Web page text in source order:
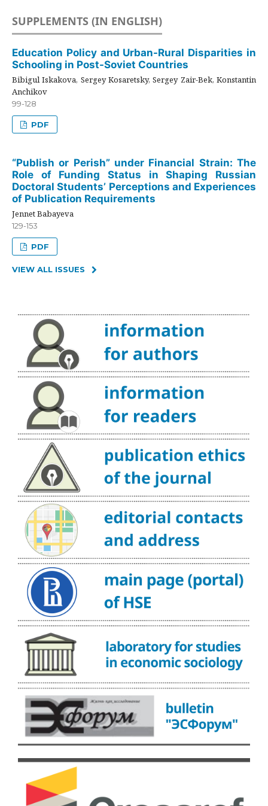
SUPPLEMENTS (IN ENGLISH)
Education Policy and Urban-Rural Disparities in
Schooling in Post-Soviet Countries
Bibigul Iskakova, Sergey Kosaretsky, Sergey Zair-Bek, Konstantin
Anchikov
99-128
PDF
“Publish or Perish” under Financial Strain: The
Role of Funding Status in Shaping Russian
Doctoral Students’ Perceptions and Experiences
of Publication Requirements
Jennet Babayeva
129-153
PDF
VIEW ALL ISSUES